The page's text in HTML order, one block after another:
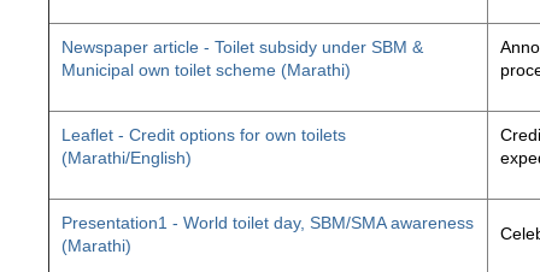
Newspaper article - Toilet subsidy under SBM &
Municipal own toilet scheme (Marathi)
Leaflet - Credit options for own toilets
(Marathi/English)
Presentation1 - World toilet day, SBM/SMA awareness
(Marathi)